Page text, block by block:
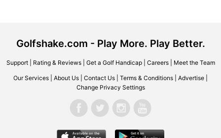
Golfshake.com - Play More. Play Better.
Support| Rating & Reviews| Get a Golf Handicap| Careers| Meet the Team
Our Services About Us Contact Us Terms & Conditions Advertise
Change Privacy Settings